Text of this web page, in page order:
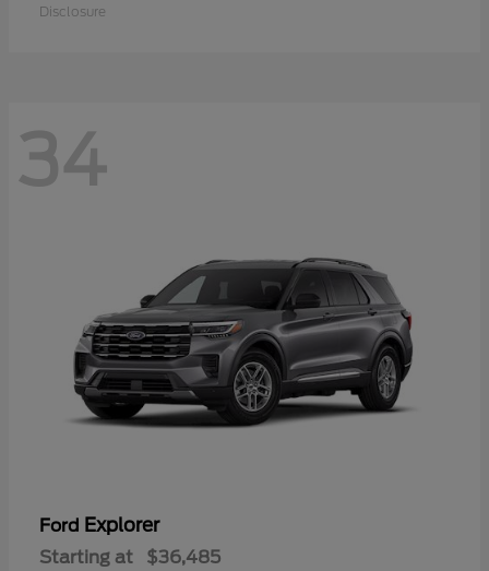
Disclosure
34
Ford Explorer
Starting at $36,485